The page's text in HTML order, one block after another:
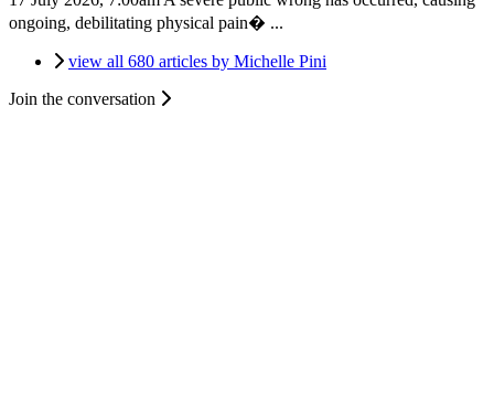
ongoing, debilitating physical pain� ...
view all 680 articles by Michelle Pini
Join the conversation